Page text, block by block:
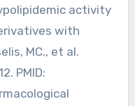
activity
with
MC., et al.
PMID: